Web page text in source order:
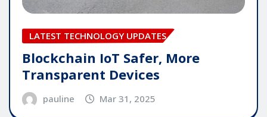
LATEST TECHNOLOGY UPDATES
Blockchain IoT Safer, More
Transparent Devices
pauline Mar 31, 2025